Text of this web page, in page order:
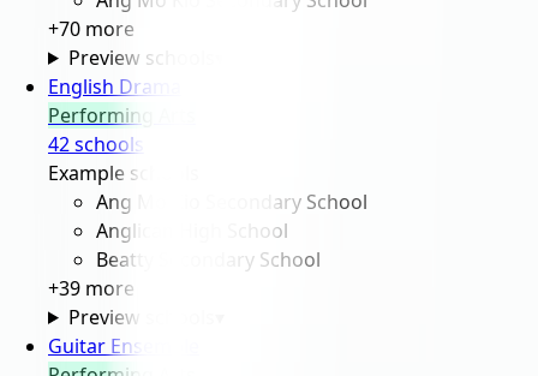
+70 more
Preview schools
English Drama
Performing Arts
42schools
Example schools
Ang Mo Kio Secondary School
Anglican High School
Beatty Secondary School
+39 more
Preview schools
Guitar Ensemble